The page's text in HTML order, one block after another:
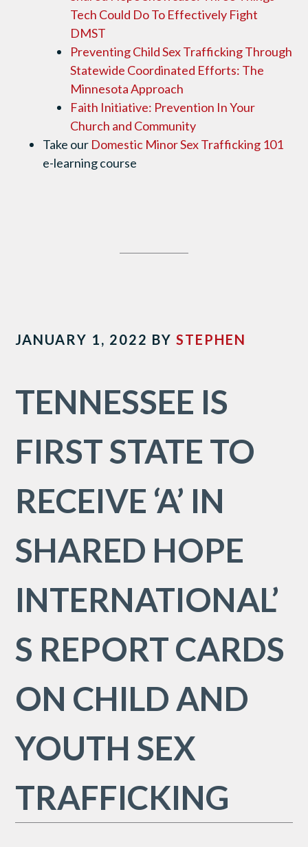
Tech Could Do To Effectively Fight
DMST
Preventing Child Sex Trafficking Through
Statewide Coordinated Efforts: The
Minnesota Approach
Faith Initiative: Prevention In Your
Church and Community
Take our Domestic Minor Sex Trafficking 101
e-learning course
JANUARY 1, 2022 BYSTEPHEN
TENNESSEE IS
FIRST STATE TO
RECEIVE ‘A’ IN
SHARED HOPE
INTERNATIONAL’
S REPORT CARDS
ON CHILD AND
YOUTH SEX
TRAFFICKING